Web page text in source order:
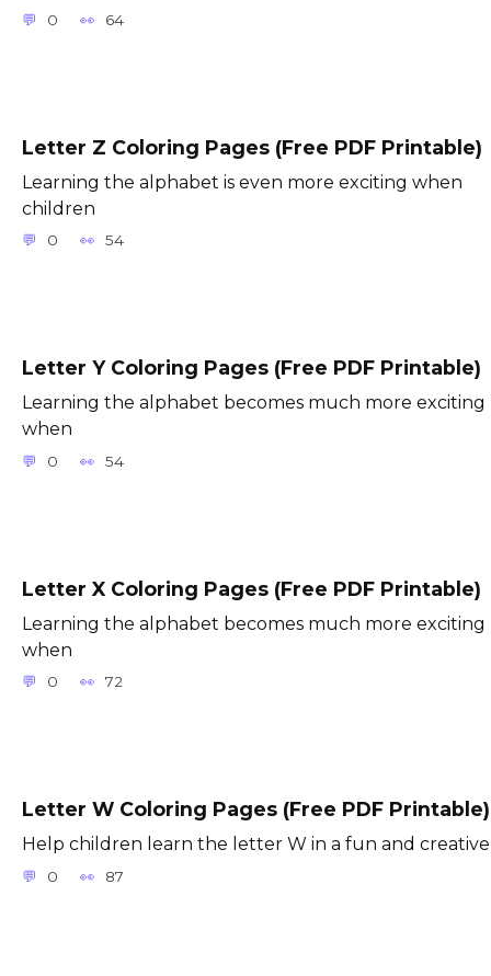
0 64
Letter Z Coloring Pages (Free PDF Printable)
Learning the alphabet is even more exciting when
children
0 54
Letter Y Coloring Pages (Free PDF Printable)
Learning the alphabet becomes much more exciting
when
0 54
Letter X Coloring Pages (Free PDF Printable)
Learning the alphabet becomes much more exciting
when
0 72
Letter W Coloring Pages (Free PDF Printable)
Help children learn the letter W in a fun and creative
0 87